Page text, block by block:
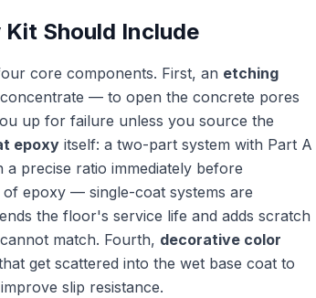
Should Include
core components. First, an etching
— to open the concrete pores
up for failure unless you source the
epoxy itself: a two-part system with Part A
precise ratio immediately before
epoxy — single-coat systems are
the floor's service life and adds scratch
match. Fourth, decorative color
get scattered into the wet base coat to
slip resistance.